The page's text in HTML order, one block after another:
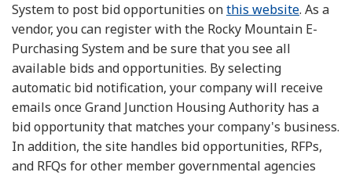
System to post bid opportunities onthis website. As a
vendor, you can register with the Rocky Mountain E-
Purchasing System and be sure that you see all
available bids and opportunities. By selecting
automatic bid notification, your company will receive
emails once Grand Junction Housing Authority has a
bid opportunity that matches your company's business.
In addition, the site handles bid opportunities, RFPs,
and RFQs for other member governmental agencies